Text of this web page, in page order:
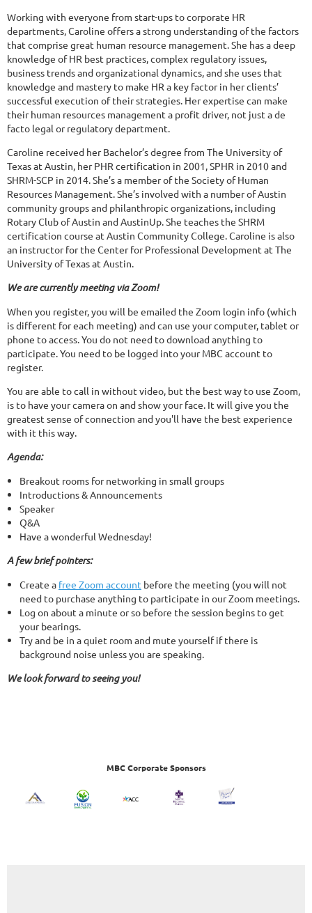
Working with everyone from start-ups to corporate HR
departments, Caroline offers a strong understanding of the factors
that comprise great human resource management. She has a deep
knowledge of HR best practices, complex regulatory issues,
business trends and organizational dynamics, and she uses that
knowledge and mastery to make HR a key factor in her clients’
successful execution of their strategies. Her expertise can make
their human resources management a profit driver, not just a de
facto legal or regulatory department.
Caroline received her Bachelor’s degree from The University of
Texas at Austin, her PHR certification in 2001, SPHR in 2010 and
SHRM-SCP in 2014. She’s a member of the Society of Human
Resources Management. She’s involved with a number of Austin
community groups and philanthropic organizations, including
Rotary Club of Austin and AustinUp. She teaches the SHRM
certification course at Austin Community College. Caroline is also
an instructor for the Center for Professional Development at The
University of Texas at Austin.
We are currently meeting via Zoom!
When you register, you will be emailed the Zoom login info (which
is different for each meeting) and can use your computer, tablet or
phone to access. You do not need to download anything to
participate. You need to be logged into your MBC account to
register.
You are able to call in without video, but the best way to use Zoom,
is to have your camera on and show your face. It will give you the
greatest sense of connection and you'll have the best experience
with it this way.
Agenda:
Breakout rooms for networking in small groups
Introductions & Announcements
Speaker
Q&A
Have a wonderful Wednesday!
A few brief pointers:
Create a free Zoom account before the meeting (you will not
need to purchase anything to participate in our Zoom meetings.
Log on about a minute or so before the session begins to get
your bearings.
Try and be in a quiet room and mute yourself if there is
background noise unless you are speaking.
We look forward to seeing you!
MBC Corporate Sponsors